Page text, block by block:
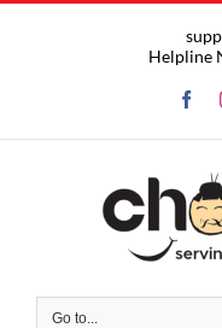
Helpline
Go to...